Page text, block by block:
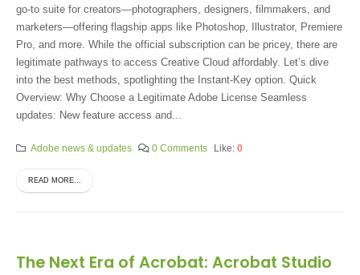
go-to suite for creators—photographers, designers, filmmakers, and
marketers—offering flagship apps like Photoshop, Illustrator, Premiere
Pro, and more. While the official subscription can be pricey, there are
legitimate pathways to access Creative Cloud affordably. Let’s dive
into the best methods, spotlighting the Instant-Key option. Quick
Overview: Why Choose a Legitimate Adobe License Seamless
updates: New feature access and...
Adobe news & updates 0 Comments Like:0
READ MORE...
The Next Era of Acrobat: Acrobat Studio